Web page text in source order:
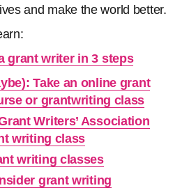
and make the world better.
grant writer in 3 steps
Take an online grant
or grantwriting class
Writers’ Association
writing class
writing classes
grant writing